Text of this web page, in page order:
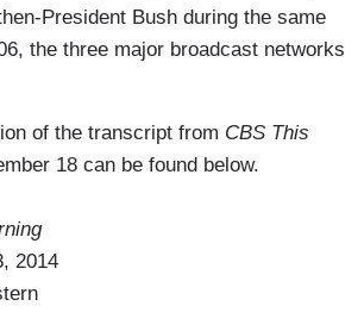
President Bush during the same
the three major broadcast networks
of the transcript from CBS This
18 can be found below.
2014